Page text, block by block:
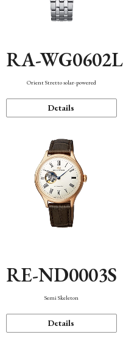
RA-WG0602L
Orient Stretto solar-powered
Details
RE-ND0003S
Semi Skeleton
Details